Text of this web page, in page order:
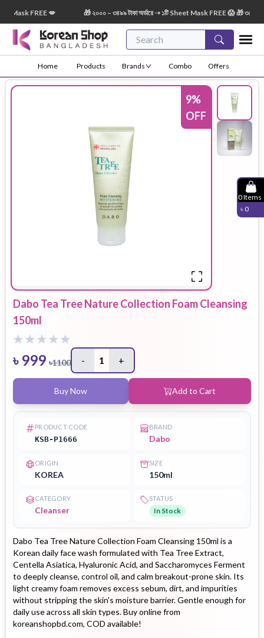
FREE 💋 🎁 ২০০০ – ৩৪৯৯ টাকা অর্ডারে ➝ ১টি Sheet Mask FREE 😱 🎁 ৩৫০০ –
Home Products Brands Combo Offers
0Items
৳ 0
9%
OFF
Dabo Tea Tree Nature Collection Foam Cleansing
150ml
৳ 999 ৳1100 - 1 +
Buy Now Add to Cart
PRODUCT CODE
KSB-P1666
BRAND
Dabo
ORIGIN
KOREA
SIZE
150ml
CATEGORY
Cleanser
STATUS
In Stock
Dabo Tea Tree Nature Collection Foam Cleansing 150ml is a
Korean daily face wash formulated with Tea Tree Extract,
Centella Asiatica, Hyaluronic Acid, and Saccharomyces Ferment
to deeply cleanse, control oil, and calm breakout-prone skin. Its
light creamy foam removes excess sebum, dirt, and impurities
without stripping the skin's moisture barrier. Gentle enough for
daily use across all skin types. Buy online from
koreanshopbd.com, COD available!